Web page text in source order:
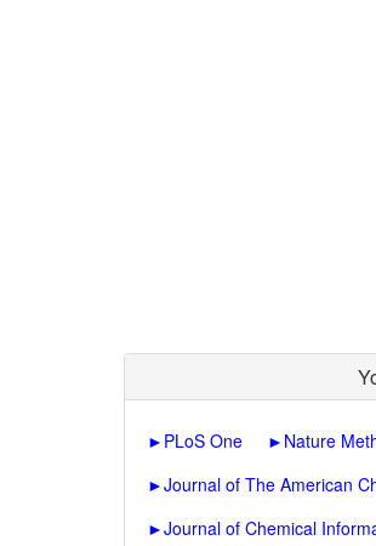
► PLoS One ► Nature
►Journal of The American
►Journal of Chemical